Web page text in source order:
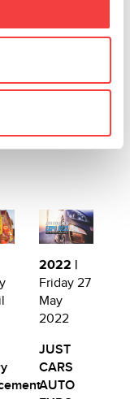
2022 |
Friday 27
May
2022
JUST
CARS
AUTO